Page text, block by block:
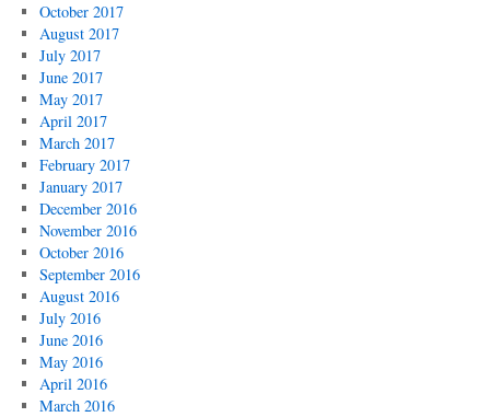
October 2017
August 2017
July 2017
June 2017
May 2017
April 2017
March 2017
February 2017
January 2017
December 2016
November 2016
October 2016
September 2016
August 2016
July 2016
June 2016
May 2016
April 2016
March 2016